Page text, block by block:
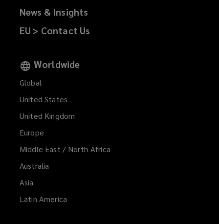
News & Insights
EU > Contact Us
Worldwide
Global
United States
United Kingdom
Europe
Middle East / North Africa
Australia
Asia
Latin America